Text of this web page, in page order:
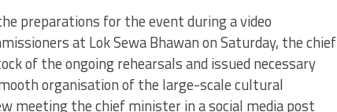
preparations for the event during a video
at Lok Sewa Bhawan on Saturday, the chief
of the ongoing rehearsals and issued necessary
organisation of the large-scale cultural
meeting the chief minister in a social media post